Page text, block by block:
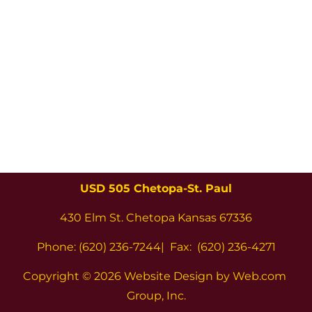
USD 505 Chetopa-St. Paul
430 Elm St. Chetopa Kansas 67336
Phone: (620) 236-7244|  Fax:  (620) 236-4271
Copyright © 2026 Website Design by Web.com
Group, Inc.